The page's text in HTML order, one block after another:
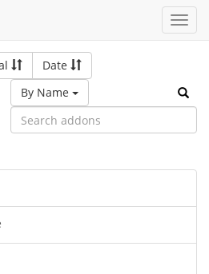
Date
By Name